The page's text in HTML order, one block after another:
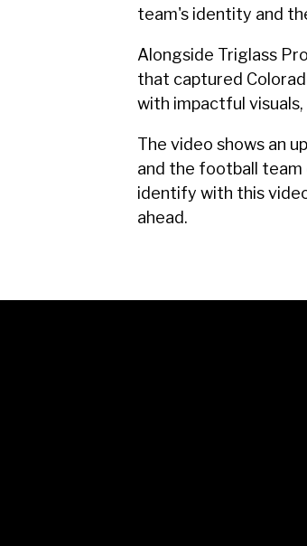
team's identity and
Alongside Triglass
that captured
with impactful
The video shows an
and the football team
identify with this
ahead.